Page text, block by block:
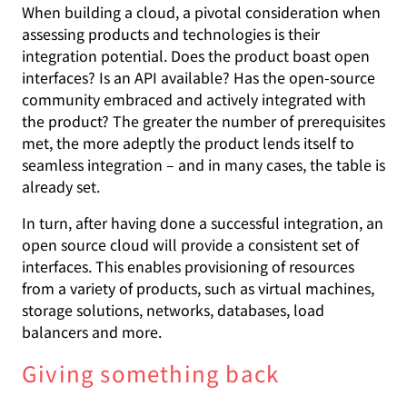
When building a cloud, a pivotal consideration when
assessing products and technologies is their
integration potential. Does the product boast open
interfaces? Is an API available? Has the open-source
community embraced and actively integrated with
the product? The greater the number of prerequisites
met, the more adeptly the product lends itself to
seamless integration – and in many cases, the table is
already set.
In turn, after having done a successful integration, an
open source cloud will provide a consistent set of
interfaces. This enables provisioning of resources
from a variety of products, such as virtual machines,
storage solutions, networks, databases, load
balancers and more.
Giving something back